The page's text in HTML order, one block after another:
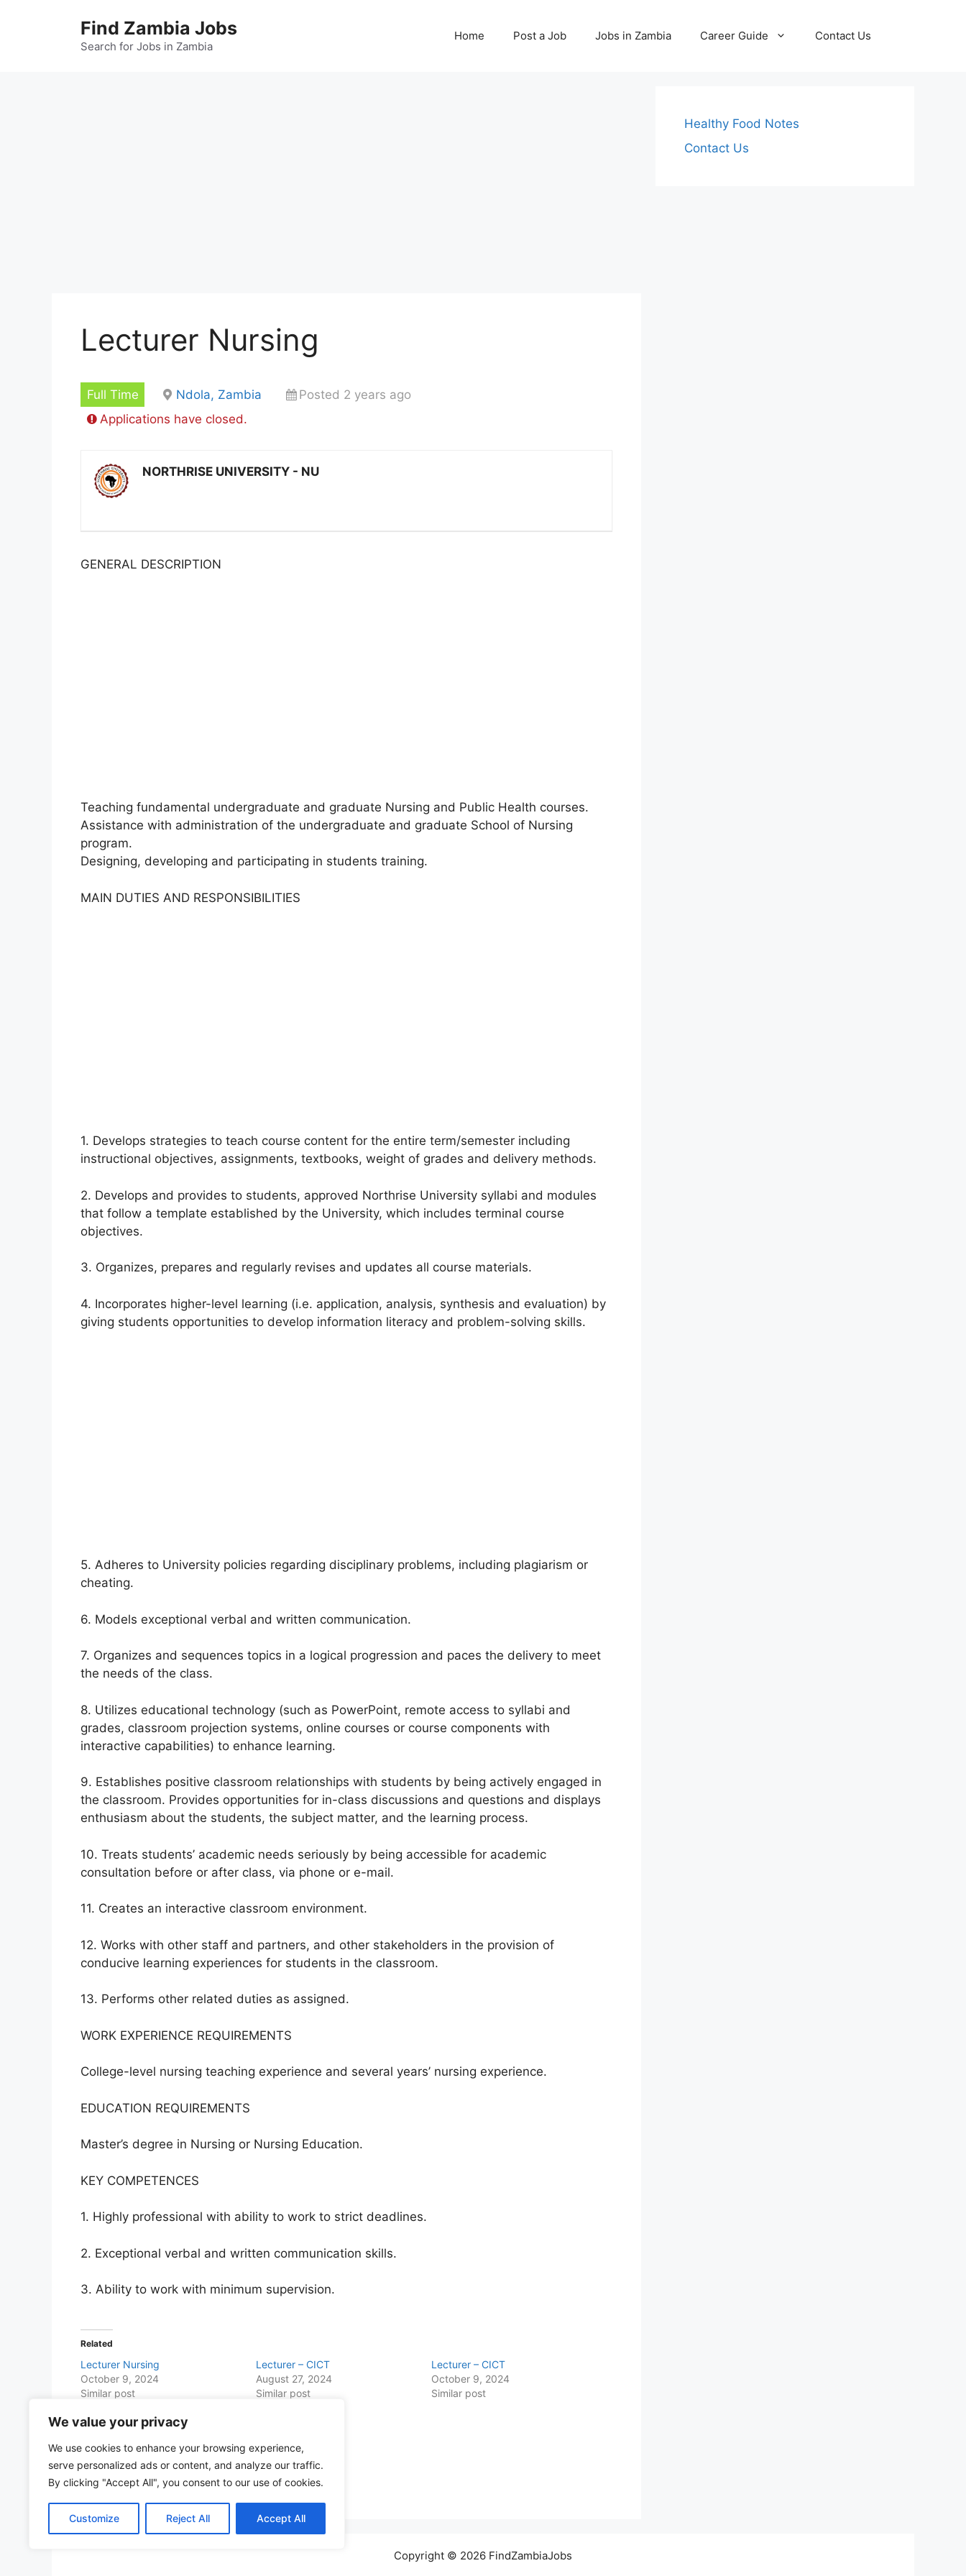
We value your privacy
We use cookies to enhance your browsing experience,
serve personalized ads or content, and analyze our traffic.
By clicking "Accept All", you consent to our use of cookies.
Customize Reject All Accept All
Find Zambia Jobs
Search for Jobs in Zambia
Home Post a Job Jobs in Zambia Career Guide Contact Us
Lecturer Nursing
Full Time Ndola, Zambia
Posted 2 years ago
Applications have closed.
NORTHRISE UNIVERSITY - NU
GENERAL DESCRIPTION
Teaching fundamental undergraduate and graduate Nursing and Public Health courses.
Assistance with administration of the undergraduate and graduate School of Nursing
program.
Designing, developing and participating in students training.
MAIN DUTIES AND RESPONSIBILITIES
1. Develops strategies to teach course content for the entire term/semester including
instructional objectives, assignments, textbooks, weight of grades and delivery methods.
2. Develops and provides to students, approved Northrise University syllabi and modules
that follow a template established by the University, which includes terminal course
objectives.
3. Organizes, prepares and regularly revises and updates all course materials.
4. Incorporates higher-level learning (i.e. application, analysis, synthesis and evaluation) by
giving students opportunities to develop information literacy and problem-solving skills.
5. Adheres to University policies regarding disciplinary problems, including plagiarism or
cheating.
6. Models exceptional verbal and written communication.
7. Organizes and sequences topics in a logical progression and paces the delivery to meet
the needs of the class.
8. Utilizes educational technology (such as PowerPoint, remote access to syllabi and
grades, classroom projection systems, online courses or course components with
interactive capabilities) to enhance learning.
9. Establishes positive classroom relationships with students by being actively engaged in
the classroom. Provides opportunities for in-class discussions and questions and displays
enthusiasm about the students, the subject matter, and the learning process.
10. Treats students’ academic needs seriously by being accessible for academic
consultation before or after class, via phone or e-mail.
11. Creates an interactive classroom environment.
12. Works with other staff and partners, and other stakeholders in the provision of
conducive learning experiences for students in the classroom.
13. Performs other related duties as assigned.
WORK EXPERIENCE REQUIREMENTS
College-level nursing teaching experience and several years’ nursing experience.
EDUCATION REQUIREMENTS
Master’s degree in Nursing or Nursing Education.
KEY COMPETENCES
1. Highly professional with ability to work to strict deadlines.
2. Exceptional verbal and written communication skills.
3. Ability to work with minimum supervision.
Related
Lecturer Nursing
October 9, 2024
Similar post
Lecturer – CICT
August 27, 2024
Similar post
Lecturer – CICT
October 9, 2024
Similar post
Share this with Family and Friends
F
a
c
e
W
h
at
s
T
w
itt
er
E
m
ai
l
T
el
e
gr
Pr
in
t
S
h
ar
e
Healthy Food Notes
Contact Us
Copyright © 2026 FindZambiaJobs